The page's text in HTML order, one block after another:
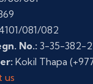
081/082
No.: 3-35-382-
Kokil Thapa
us